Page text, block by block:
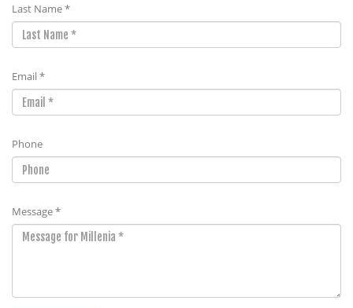
Last Name *
Email *
Phone
Message *